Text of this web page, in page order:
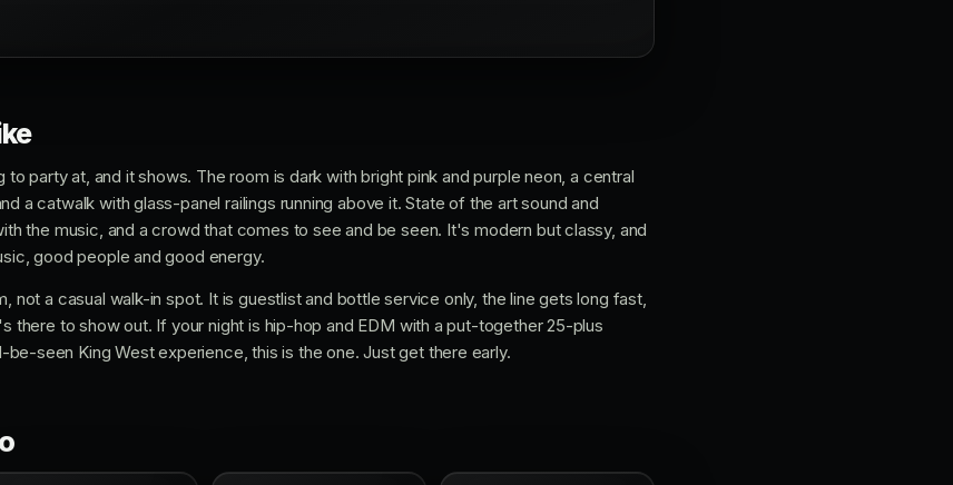
party at, and it shows. The room is dark with bright pink and purple neon, a central
a catwalk with glass-panel railings running above it. State of the art sound and
the music, and a crowd that comes to see and be seen. It's modern but classy, and
good people and good energy.
not a casual walk-in spot. It is guestlist and bottle service only, the line gets long fast,
there to show out. If your night is hip-hop and EDM with a put-together 25-plus
seen King West experience, this is the one. Just get there early.